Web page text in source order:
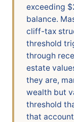
exceeding
balance.
cliff-tax
threshold
through
estate
they are,
wealth but
threshold
that